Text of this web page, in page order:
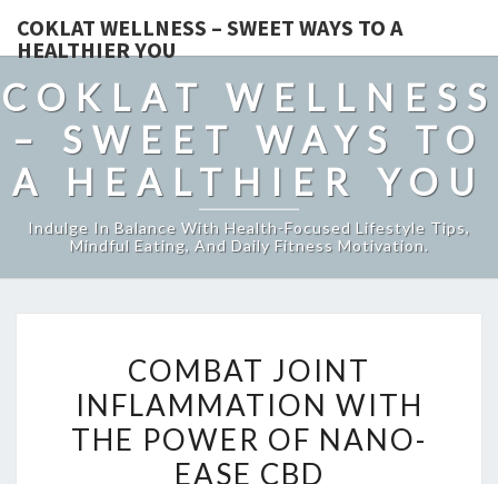
COKLAT WELLNESS – SWEET WAYS TO A
HEALTHIER YOU
COKLAT WELLNESS
– SWEET WAYS TO
A HEALTHIER YOU
Indulge In Balance With Health-Focused Lifestyle Tips,
Mindful Eating, And Daily Fitness Motivation.
JOINT
INFLAMMATION
WITH
THE
COMBAT JOINT
INFLAMMATION WITH
THE POWER OF NANO-
EASE CBD